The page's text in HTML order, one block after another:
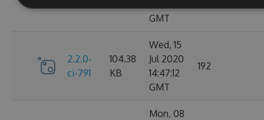
GMT
2.2.0-
ci-791
104.38
KB
Wed, 15
Jul 2020
14:47:12
GMT
192
Mon, 08